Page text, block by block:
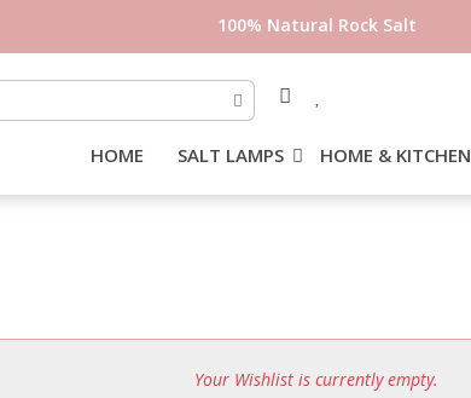
100% Natural Rock Salt
HOME SALT LAMPS HOME & KITCHEN
Your Wishlist is currently empty.